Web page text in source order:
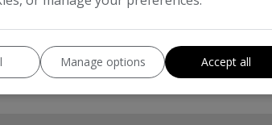
Manage options Accept all